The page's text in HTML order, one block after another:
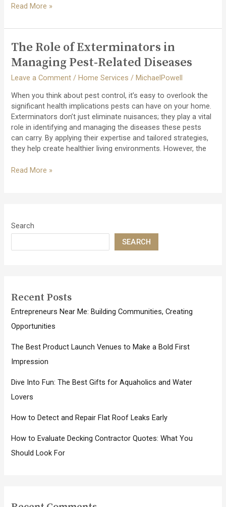
How
Affects
and
Foundation
Integrity
Read More »
The Role of Exterminators in
Managing Pest-Related Diseases
Leave a Comment /Home Services /MichaelPowell
When you think about pest control, it’s easy to overlook the
significant health implications pests can have on your home.
Exterminators don’t just eliminate nuisances; they play a vital
role in identifying and managing the diseases these pests
can carry. By applying their expertise and tailored strategies,
they help create healthier living environments. However, the
The
Managing
Pest-
Read More »
Search
SEARCH
Recent Posts
Entrepreneurs Near Me: Building Communities, Creating
Opportunities
The Best Product Launch Venues to Make a Bold First
Impression
Dive Into Fun: The Best Gifts for Aquaholics and Water
Lovers
How to Detect and Repair Flat Roof Leaks Early
How to Evaluate Decking Contractor Quotes: What You
Should Look For